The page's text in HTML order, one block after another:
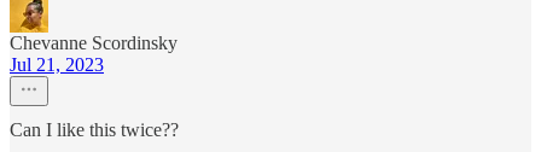
Chevanne Scordinsky
Jul 21, 2023
Can I like this twice??